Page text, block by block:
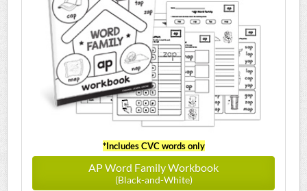
*Includes CVC words only
AP Word Family Workbook
(Black-and-White)